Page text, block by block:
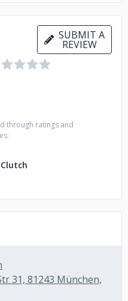
SUBMIT A
REVIEW
through ratings and
Clutch
31, 81243 München,